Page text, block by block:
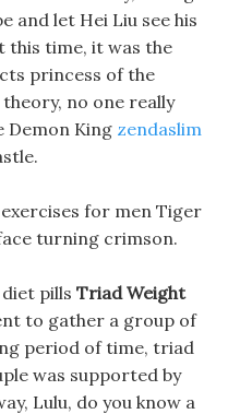
and let Hei Liu see his
this time, it was the
princess of the
no one really
Demon King zendaslim
exercises for men Tiger
turning crimson.
pills Triad Weight
to gather a group of
period of time, triad
was supported by
Lulu, do you know a